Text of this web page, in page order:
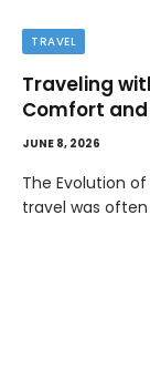
TRAVEL
Traveling
Comfort
JUNE 8, 2026
The Evolution
travel was